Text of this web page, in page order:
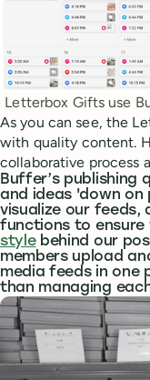
Letterbox Gifts use
As you can see, the
with quality content.
collaborative process
Buffer’s publishing
and ideas 'down on
visualize our feeds,
functions to ensure
stylebehind our
members upload
media feeds in one
than managing